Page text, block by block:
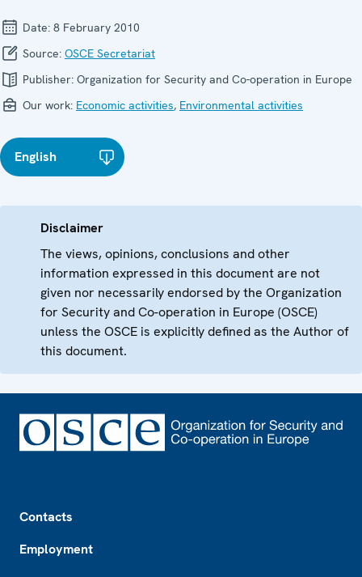
Date: 8 February 2010
Source: OSCE Secretariat
Publisher: Organization for Security and Co-operation in Europe
Our work: Economic activities, Environmental activities
English
Disclaimer
The views, opinions, conclusions and other
information expressed in this document are not
given nor necessarily endorsed by the Organization
for Security and Co-operation in Europe (OSCE)
unless the OSCE is explicitly defined as the Author of
this document.
Contacts
Employment